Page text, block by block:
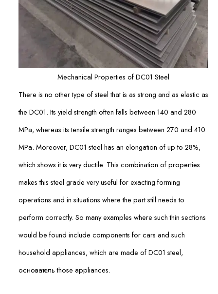
Mechanical Properties of DC01 Steel
There is no other type of steel that is as strong and as elastic as
the DC01. Its yield strength often falls between 140 and 280
MPa, whereas its tensile strength ranges between 270 and 410
MPa. Moreover, DC01 steel has an elongation of up to 28%,
which shows it is very ductile. This combination of properties
makes this steel grade very useful for exacting forming
operations and in situations where the part still needs to
perform correctly. So many examples where such thin sections
would be found include components for cars and such
household appliances, which are made of DC01 steel,
основатель those appliances.